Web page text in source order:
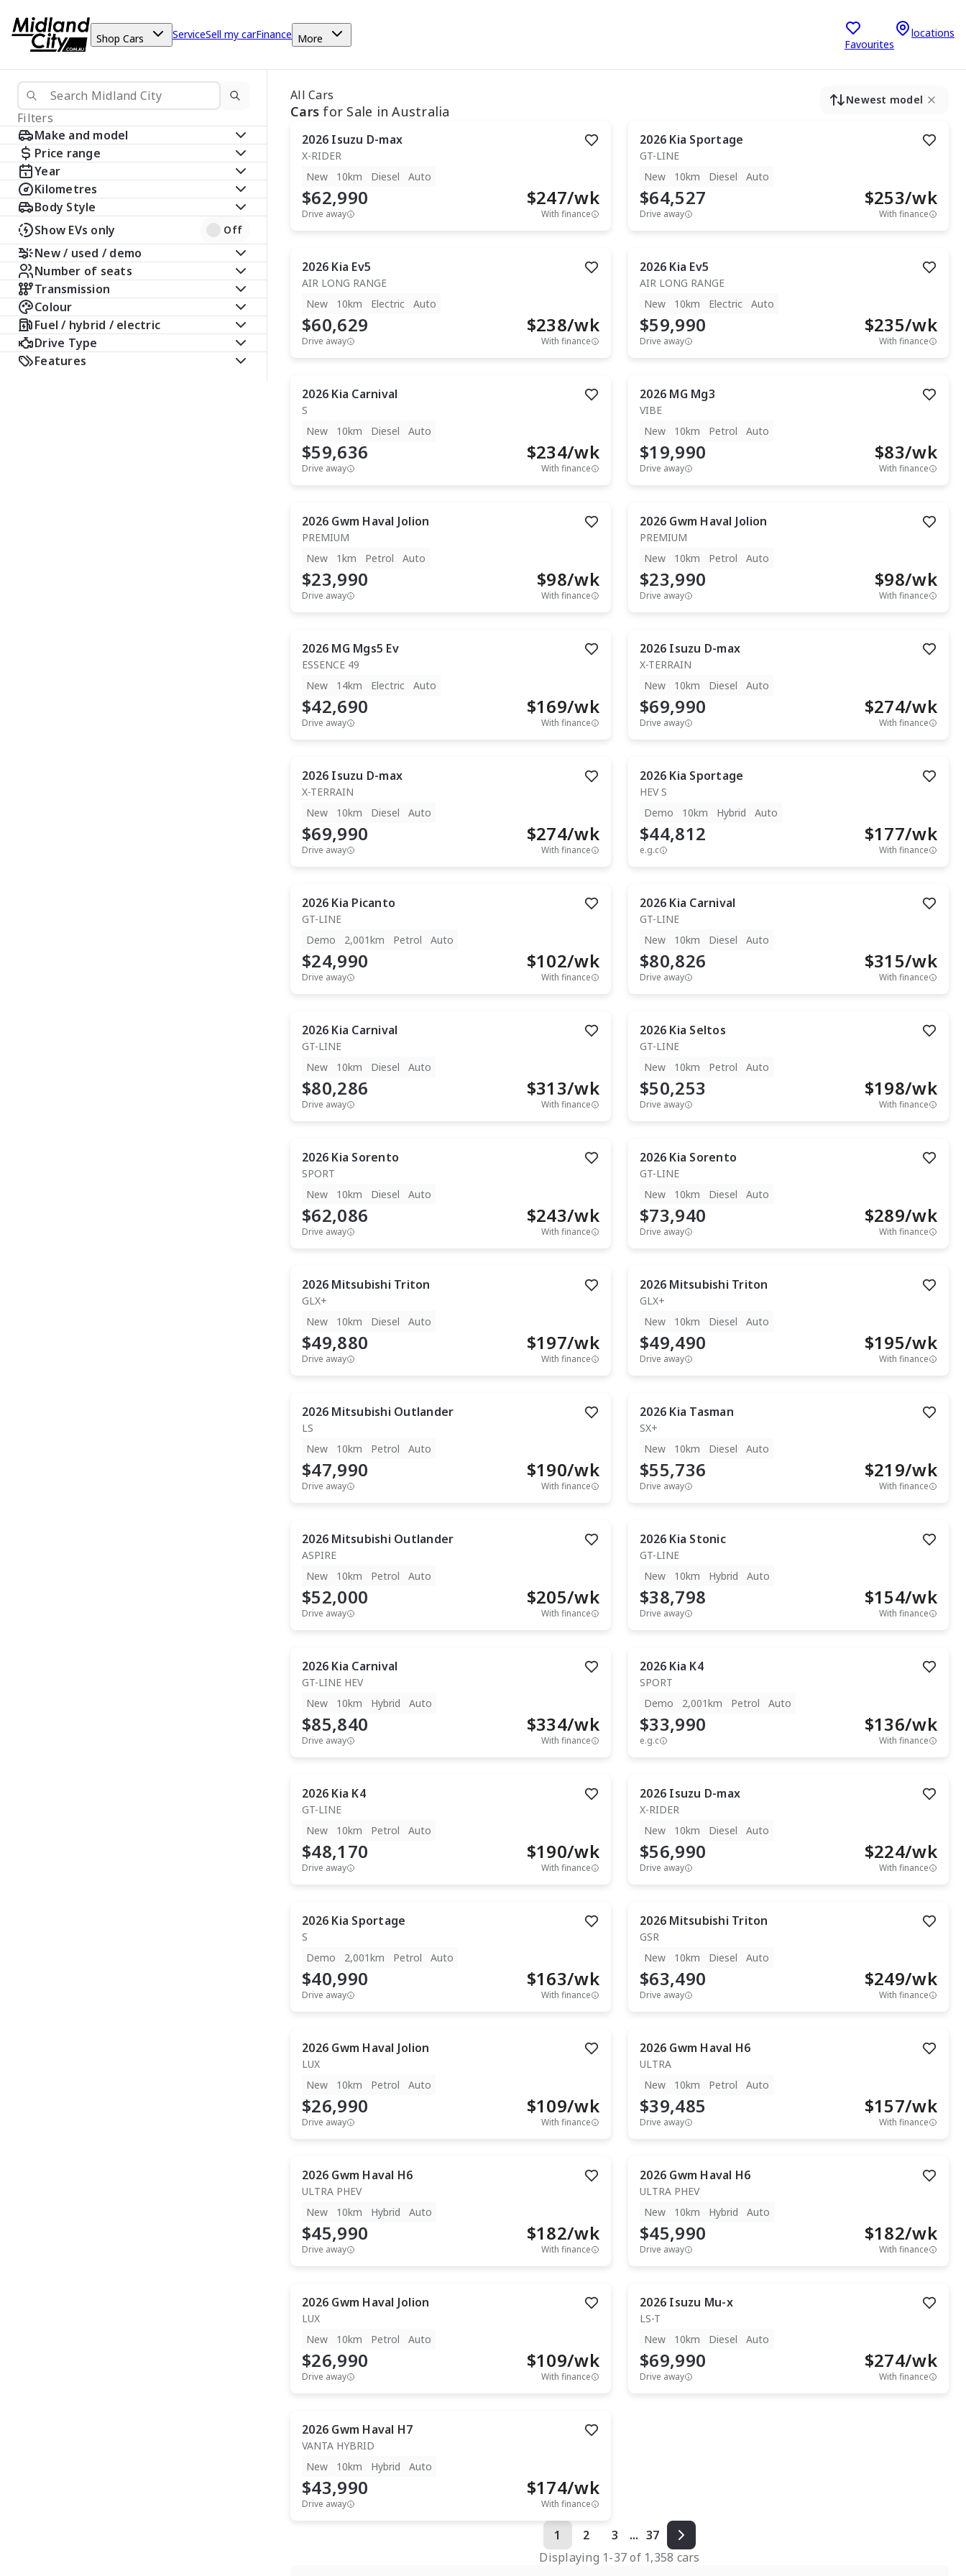
Shop Cars ServiceSell my carFinance More Favourites
locations
Filters
Make and model
Price range
Year
Kilometres
Body Style
Show EVs only
Off
New / used / demo
Number of seats
Transmission
Colour
Fuel / hybrid / electric
Drive Type
Features
All Cars
Cars for Sale in Australia
Newest model
2026 Isuzu D-max
X-RIDER
New
10km Diesel Auto
$62,990
Drive away
$247/wk
With finance
2026 Kia Sportage
GT-LINE
New
10km Diesel Auto
$64,527
Drive away
$253/wk
With finance
2026 Kia Ev5
AIR LONG RANGE
New
10km Electric Auto
$60,629
Drive away
$238/wk
With finance
2026 Kia Ev5
AIR LONG RANGE
New
10km Electric Auto
$59,990
Drive away
$235/wk
With finance
2026 Kia Carnival
S
New
10km Diesel Auto
$59,636
Drive away
$234/wk
With finance
2026 MG Mg3
VIBE
New
10km Petrol Auto
$19,990
Drive away
$83/wk
With finance
2026 Gwm Haval Jolion
PREMIUM
New
1km Petrol Auto
$23,990
Drive away
$98/wk
With finance
2026 Gwm Haval Jolion
PREMIUM
New
10km Petrol Auto
$23,990
Drive away
$98/wk
With finance
2026 MG Mgs5 Ev
ESSENCE 49
New
14km Electric Auto
$42,690
Drive away
$169/wk
With finance
2026 Isuzu D-max
X-TERRAIN
New
10km Diesel Auto
$69,990
Drive away
$274/wk
With finance
2026 Isuzu D-max
X-TERRAIN
New
10km Diesel Auto
$69,990
Drive away
$274/wk
With finance
2026 Kia Sportage
HEV S
Demo
10km Hybrid Auto
$44,812
e.g.c
$177/wk
With finance
2026 Kia Picanto
GT-LINE
Demo
2,001km Petrol Auto
$24,990
Drive away
$102/wk
With finance
2026 Kia Carnival
GT-LINE
New
10km Diesel Auto
$80,826
Drive away
$315/wk
With finance
2026 Kia Carnival
GT-LINE
New
10km Diesel Auto
$80,286
Drive away
$313/wk
With finance
2026 Kia Seltos
GT-LINE
New
10km Petrol Auto
$50,253
Drive away
$198/wk
With finance
2026 Kia Sorento
SPORT
New
10km Diesel Auto
$62,086
Drive away
$243/wk
With finance
2026 Kia Sorento
GT-LINE
New
10km Diesel Auto
$73,940
Drive away
$289/wk
With finance
2026 Mitsubishi Triton
GLX+
New
10km Diesel Auto
$49,880
Drive away
$197/wk
With finance
2026 Mitsubishi Triton
GLX+
New
10km Diesel Auto
$49,490
Drive away
$195/wk
With finance
2026 Mitsubishi Outlander
LS
New
10km Petrol Auto
$47,990
Drive away
$190/wk
With finance
2026 Kia Tasman
SX+
New
10km Diesel Auto
$55,736
Drive away
$219/wk
With finance
2026 Mitsubishi Outlander
ASPIRE
New
10km Petrol Auto
$52,000
Drive away
$205/wk
With finance
2026 Kia Stonic
GT-LINE
New
10km Hybrid Auto
$38,798
Drive away
$154/wk
With finance
2026 Kia Carnival
GT-LINE HEV
New
10km Hybrid Auto
$85,840
Drive away
$334/wk
With finance
2026 Kia K4
SPORT
Demo
2,001km Petrol Auto
$33,990
e.g.c
$136/wk
With finance
2026 Kia K4
GT-LINE
New
10km Petrol Auto
$48,170
Drive away
$190/wk
With finance
2026 Isuzu D-max
X-RIDER
New
10km Diesel Auto
$56,990
Drive away
$224/wk
With finance
2026 Kia Sportage
S
Demo
2,001km Petrol Auto
$40,990
Drive away
$163/wk
With finance
2026 Mitsubishi Triton
GSR
New
10km Diesel Auto
$63,490
Drive away
$249/wk
With finance
2026 Gwm Haval Jolion
LUX
New
10km Petrol Auto
$26,990
Drive away
$109/wk
With finance
2026 Gwm Haval H6
ULTRA
New
10km Petrol Auto
$39,485
Drive away
$157/wk
With finance
2026 Gwm Haval H6
ULTRA PHEV
New
10km Hybrid Auto
$45,990
Drive away
$182/wk
With finance
2026 Gwm Haval H6
ULTRA PHEV
New
10km Hybrid Auto
$45,990
Drive away
$182/wk
With finance
2026 Gwm Haval Jolion
LUX
New
10km Petrol Auto
$26,990
Drive away
$109/wk
With finance
2026 Isuzu Mu-x
LS-T
New
10km Diesel Auto
$69,990
Drive away
$274/wk
With finance
2026 Gwm Haval H7
VANTA HYBRID
New
10km Hybrid Auto
$43,990
Drive away
$174/wk
With finance
1 2 3 ... 37
Displaying 1-37of 1,358 cars